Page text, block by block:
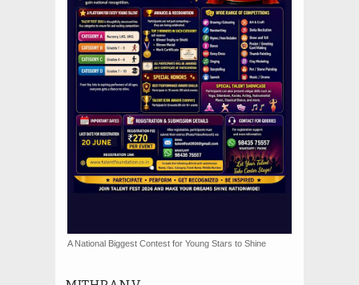
A National Biggest Contest for Young Stars to Shine